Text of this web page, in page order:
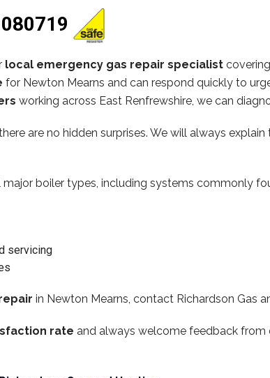
local emergency gas repair specialist
for Newton Mearns and can respond quickly to
working across East Renfrewshire, we can
are no hidden surprises. We will always
boiler types, including systems commonly
servicing
in Newton Mearns, contact Richardson Gas
rate and always welcome feedback from